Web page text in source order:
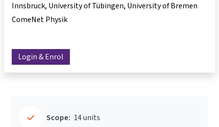
Innsbruck, University of Tübingen, University of Bremen
ComeNet Physik
Login & Enrol
Scope: 14 units